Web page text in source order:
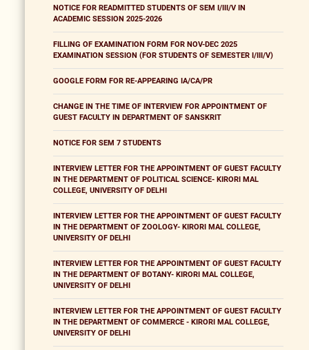
NOTICE FOR READMITTED STUDENTS OF SEM I/III/V IN
ACADEMIC SESSION 2025-2026
FILLING OF EXAMINATION FORM FOR NOV-DEC 2025
EXAMINATION SESSION (FOR STUDENTS OF SEMESTER I/III/V)
GOOGLE FORM FOR RE-APPEARING IA/CA/PR
CHANGE IN THE TIME OF INTERVIEW FOR APPOINTMENT OF
GUEST FACULTY IN DEPARTMENT OF SANSKRIT
NOTICE FOR SEM 7 STUDENTS
INTERVIEW LETTER FOR THE APPOINTMENT OF GUEST FACULTY
IN THE DEPARTMENT OF POLITICAL SCIENCE- KIRORI MAL
COLLEGE, UNIVERSITY OF DELHI
INTERVIEW LETTER FOR THE APPOINTMENT OF GUEST FACULTY
IN THE DEPARTMENT OF ZOOLOGY- KIRORI MAL COLLEGE,
UNIVERSITY OF DELHI
INTERVIEW LETTER FOR THE APPOINTMENT OF GUEST FACULTY
IN THE DEPARTMENT OF BOTANY- KIRORI MAL COLLEGE,
UNIVERSITY OF DELHI
INTERVIEW LETTER FOR THE APPOINTMENT OF GUEST FACULTY
IN THE DEPARTMENT OF COMMERCE - KIRORI MAL COLLEGE,
UNIVERSITY OF DELHI